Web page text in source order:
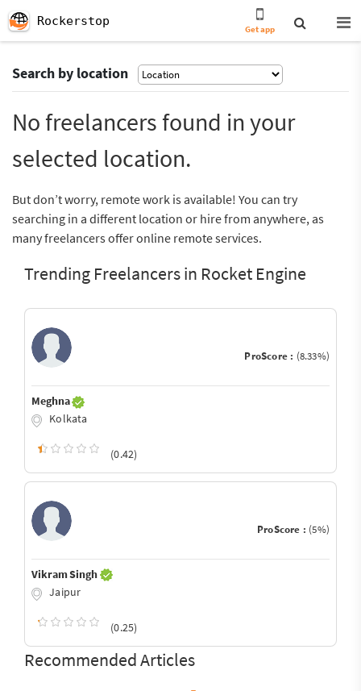
Rockerstop
Get app
Search by location
No freelancers found in your
selected location.
But don’t worry, remote work is available! You can try
searching in a different location or hire from anywhere, as
many freelancers offer online remote services.
Trending Freelancers in Rocket Engine
ProScore : (8.33%)
Meghna
Kolkata
(0.42)
ProScore : (5%)
Vikram Singh
Jaipur
(0.25)
Recommended Articles